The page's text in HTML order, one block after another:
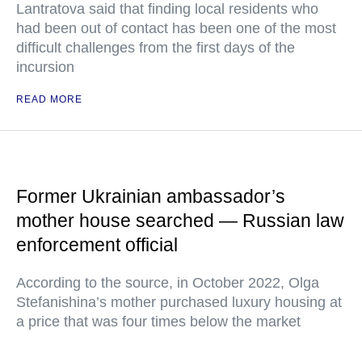
Lantratova said that finding local residents who
had been out of contact has been one of the most
difficult challenges from the first days of the
incursion
READ MORE
Former Ukrainian ambassador’s
mother house searched — Russian law
enforcement official
According to the source, in October 2022, Olga
Stefanishina’s mother purchased luxury housing at
a price that was four times below the market